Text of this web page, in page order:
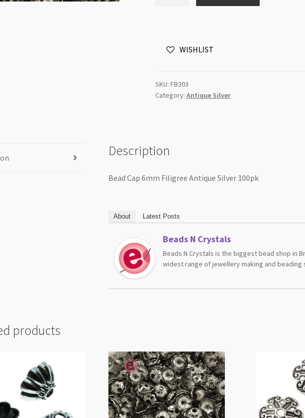
Silver WISHLIST
SKU: FB303
Category: Antique Silver
Description
Bead Cap 6mm Filigree Antique Silver 100pk
About Latest Posts
Beads N Crystals
Beads N Crystals is the biggest bead shop in
widest range of jewellery making and beading
products